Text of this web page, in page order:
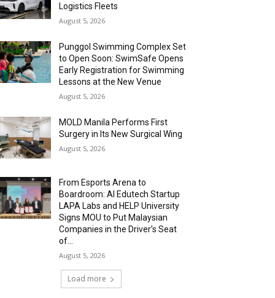
Logistics Fleets
August 5, 2026
Punggol Swimming Complex Set
to Open Soon: SwimSafe Opens
Early Registration for Swimming
Lessons at the New Venue
August 5, 2026
MOLD Manila Performs First
Surgery in Its New Surgical Wing
August 5, 2026
From Esports Arena to
Boardroom: AI Edutech Startup
LAPA Labs and HELP University
Signs MOU to Put Malaysian
Companies in the Driver’s Seat
of...
August 5, 2026
Load more